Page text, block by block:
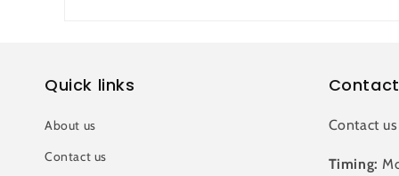
Quick links
About us
Contact us
Contact
Timing: